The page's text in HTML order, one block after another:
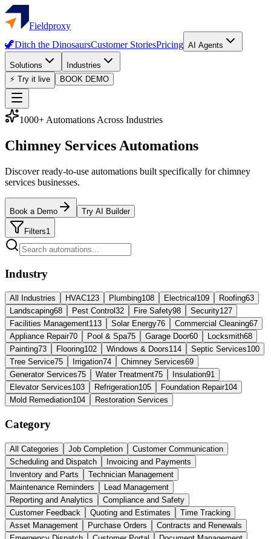
Fieldproxy
🦖Ditch the DinosaursCustomer StoriesPricing AI Agents
Solutions
Industries
⚡ Try it live
BOOK DEMO
1000+ Automations Across Industries
Chimney Services Automations
Discover ready-to-use automations built specifically for chimney
services businesses.
Book a Demo Try AI Builder
Filters1
Industry
All Industries HVAC123 Plumbing108 Electrical 109 Roofing63
Landscaping68 Pest Control 32 Fire Safety98 Security127
Facilities Management113 Solar Energy76 Commercial Cleaning67
Appliance Repair70 Pool & Spa75 Garage Door60 Locksmith68
Painting73 Flooring102 Windows & Doors114 Septic Services100
Tree Service75 Irrigation74 Chimney Services69
Generator Services75 Water Treatment75 Insulation91
Elevator Services103 Refrigeration105 Foundation Repair104
Mold Remediation104 Restoration Services
Category
All Categories Job Completion
Customer Communication
Scheduling and Dispatch
Invoicing and Payments
Inventory and Parts
Technician Management
Maintenance Reminders
Lead Management
Reporting and Analytics
Compliance and Safety
Customer Feedback
Quoting and Estimates
Time Tracking
Asset Management
Purchase Orders
Contracts and Renewals